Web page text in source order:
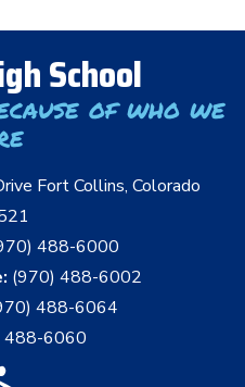
School
of who we
Fort Collins, Colorado
488-6000
(970) 488-6002
488-6064
488-6060